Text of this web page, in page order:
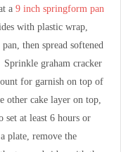
a 9 inch springform pan
with plastic wrap,
then spread softened
graham cracker
for garnish on top of
other cake layer on top,
set at least 6 hours or
plate, remove the